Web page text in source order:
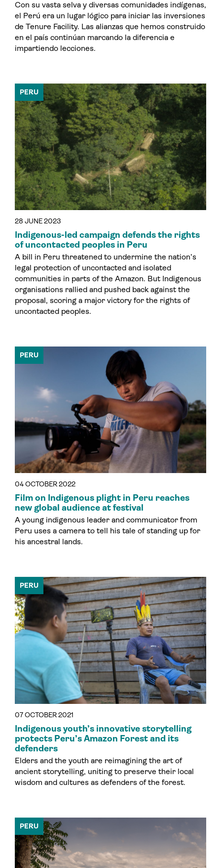
Con su vasta selva y diversas comunidades indígenas,
el Perú era un lugar lógico para iniciar las inversiones
de Tenure Facility. Las alianzas que hemos construido
en el país continúan marcando la diferencia e
impartiendo lecciones.
28 JUNE 2023
PERU
of uncontacted peoples in Peru
A bill in Peru threatened to undermine the nation’s
legal protection of uncontacted and isolated
communities in parts of the Amazon. But Indigenous
organisations rallied and pushed back against the
proposal, scoring a major victory for the rights of
uncontacted peoples.
04 OCTOBER 2022
PERU
Film on Indigenous plight in Peru reaches
new global audience at festival
A young indigenous leader and communicator from
Peru uses a camera to tell his tale of standing up for
his ancestral lands.
07 OCTOBER 2021
PERU
Indigenous youth’s innovative storytelling
protects Peru’s Amazon Forest and its
defenders
Elders and the youth are reimagining the art of
ancient storytelling, uniting to preserve their local
wisdom and cultures as defenders of the forest.
PERU